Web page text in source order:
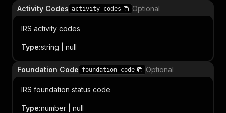
Activity Codes activity_codes Optional
IRS activity codes
Type:string | null
Foundation Code foundation_code Optional
IRS foundation status code
Type:number | null